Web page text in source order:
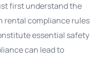
first understand the
rental compliance rules
essential safety
can lead to